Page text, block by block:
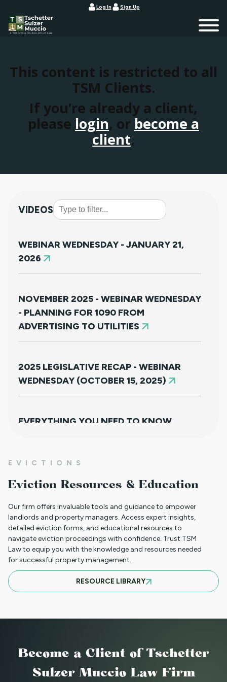
Log In Sign Up
This content is restricted to all
TSM Clients.
If you’re already a client,
please login, or become a
client.
VIDEOS
WEBINAR WEDNESDAY - JANUARY 21,
2026
NOVEMBER 2025 - WEBINAR WEDNESDAY
- PLANNING FOR 1090 FROM
ADVERTISING TO UTILITIES
2025 LEGISLATIVE RECAP - WEBINAR
WEDNESDAY (OCTOBER 15, 2025)
EVERYTHING YOU NEED TO KNOW
HB-1090 WEBINAR — AUGUST 20, 2025
JULY 16, 2025 WEBINAR: NOTICES - GET
THEM RIGHT THE FIRST TIME
2025 LAWS = NEW OPERATIONS FOR
MANAGING PROPERTY
EVICTIONS
Eviction Resources & Education
Our firm offers invaluable tools and guidance to empower
landlords and property managers. Access expert insights,
detailed eviction forms, and educational resources to
navigate eviction proceedings with confidence. Trust TSM
Law to equip you with the knowledge and resources needed
for successful property management.
RESOURCE LIBRARY
Become a Client of Tschetter
Sulzer Muccio Law Firm